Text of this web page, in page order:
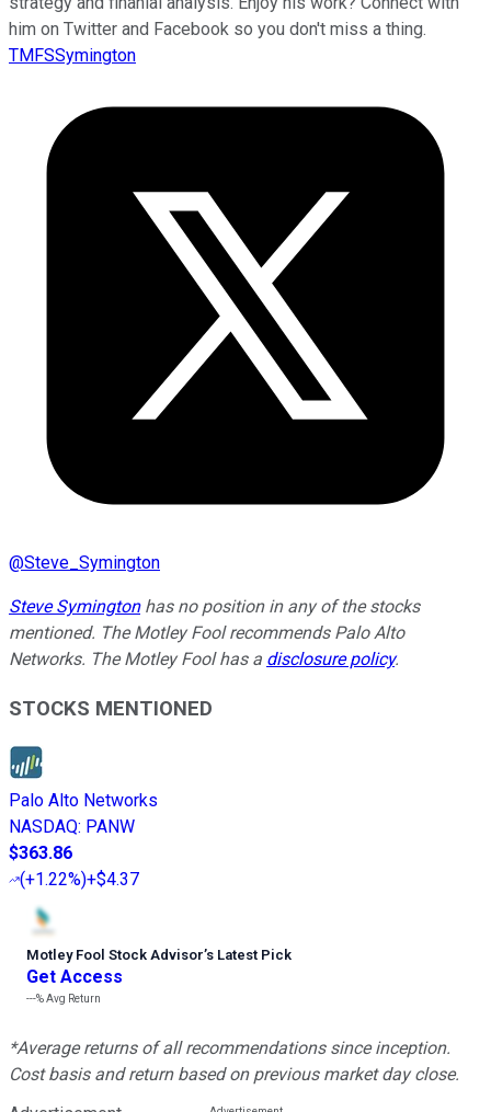
him on Twitter and Facebook so you don't miss a thing.
TMFSSymington
@Steve_Symington
Steve Symingtonhas no position in any of the stocks
mentioned. The Motley Fool recommends Palo Alto
Networks. The Motley Fool has a disclosure policy.
STOCKS MENTIONED
Palo Alto Networks
NASDAQ: PANW
$363.86
(+1.22%)+$4.37
Motley Fool Stock Advisor’s Latest Pick
Get Access
---%Avg Return
*Average returns of all recommendations since inception.
Cost basis and return based on previous market day close.